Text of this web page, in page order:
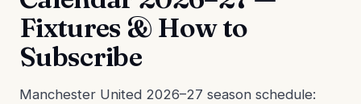
Fixtures & How to
Subscribe
Manchester United 2026–27 season schedule: